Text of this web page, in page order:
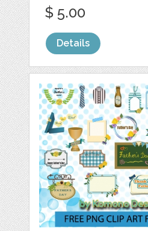
$ 5.00
Details